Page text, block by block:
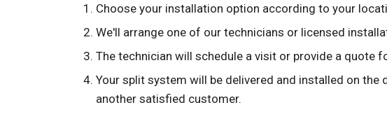
Choose your installation option according to your
We'll arrange one of our technicians or licensed
The technician will schedule a visit or provide a quote
Your split system will be delivered and installed on the
another satisfied customer.